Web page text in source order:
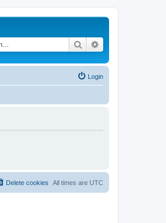
Search
Login
All times are UTC
Delete cookies